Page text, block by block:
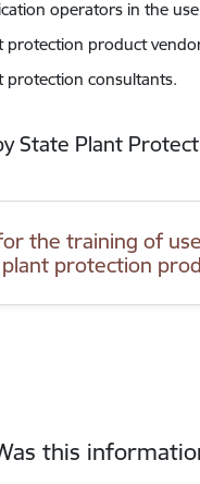
operators in the
product
consultants.
State Plant
the training of
protection
this